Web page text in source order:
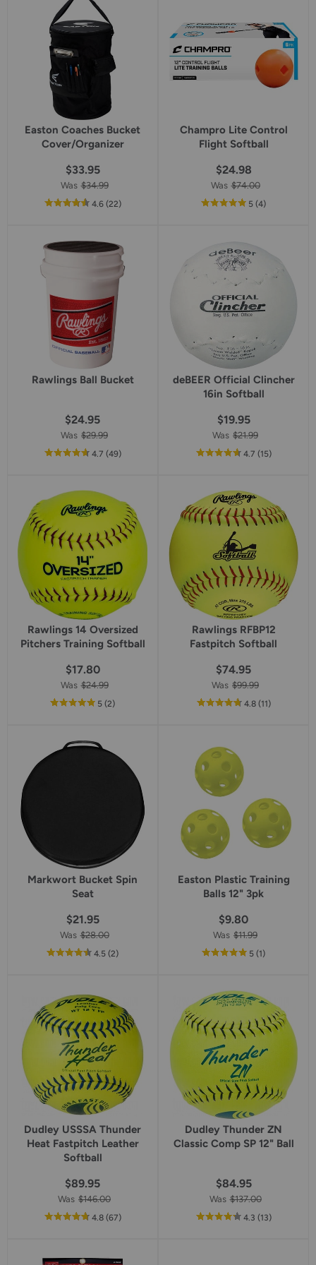
Easton Coaches Bucket
Cover/Organizer
$33.95
Was $34.99
4.6out
star
rating
(22reviews
)
Champro Lite Control
Flight Softball
$24.98
Was $74.00
5out
rating
(4reviews
)
Rawlings Ball Bucket
$24.95
Was $29.99
4.7out
star
rating
(49reviews
)
deBEER Official Clincher
16in Softball
$19.95
Was $21.99
4.7out
star
rating
(15reviews
)
Rawlings 14 Oversized
Pitchers Training Softball
$17.80
Was $24.99
5out
rating
(2reviews
)
Rawlings RFBP12
Fastpitch Softball
$74.95
Was $99.99
4.8out
(11reviews
)
Markwort Bucket Spin
Seat
$21.95
Was $28.00
4.5out
rating
(2reviews
)
Easton Plastic Training
Balls 12" 3pk
$9.80
Was $11.99
5out
rating
(1reviews
)
Dudley USSSA Thunder
Heat Fastpitch Leather
Softball
$89.95
Was $146.00
4.8out
(67reviews
)
Dudley Thunder ZN
Classic Comp SP 12" Ball
$84.95
Was $137.00
4.3out
(13reviews
)